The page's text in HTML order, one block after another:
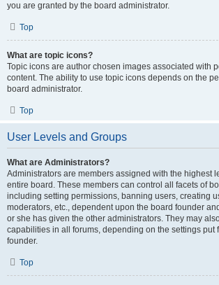
you are granted by the board administrator.
Top
What are topic icons?
Topic icons are author chosen images associated with
content. The ability to use topic icons depends on the
board administrator.
Top
User Levels and Groups
What are Administrators?
Administrators are members assigned with the highest
entire board. These members can control all facets of
including setting permissions, banning users, creating
moderators, etc., dependent upon the board founder
or she has given the other administrators. They may
capabilities in all forums, depending on the settings put
founder.
Top